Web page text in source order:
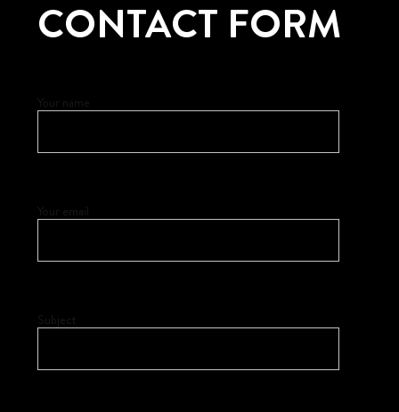
CONTACT FORM
Subject